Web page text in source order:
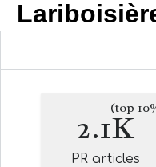
2.1K
(top
PR articles